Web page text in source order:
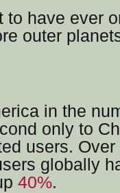
have ever
outer
in the
only to
users.
globally
40%.